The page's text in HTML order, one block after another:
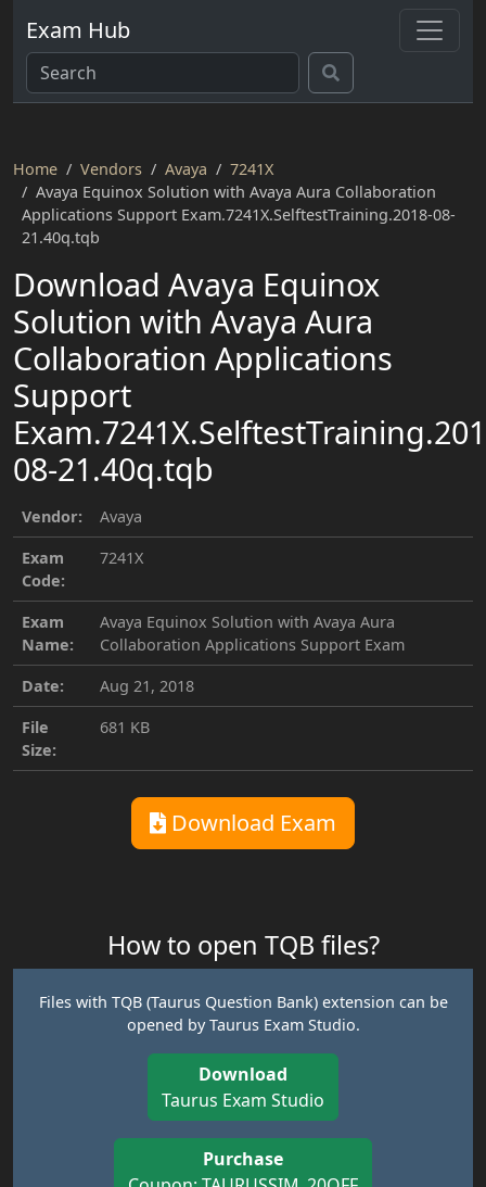
Exam Hub
Home Vendors Avaya
7241X
Avaya Equinox Solution with Avaya Aura Collaboration
Applications Support Exam.7241X.SelftestTraining.2018-08-
21.40q.tqb
Download Avaya Equinox
Solution with Avaya Aura
Collaboration Applications
Support
08-21.40q.tqb
Vendor:
Avaya
Exam
Code:
7241X
Exam
Name:
Avaya Equinox Solution with Avaya Aura
Collaboration Applications Support Exam
Date:
Aug 21, 2018
File
Size:
681 KB
Download Exam
How to open TQB files?
Files with TQB (Taurus Question Bank) extension can be
opened by Taurus Exam Studio.
Download
Taurus Exam Studio
Purchase